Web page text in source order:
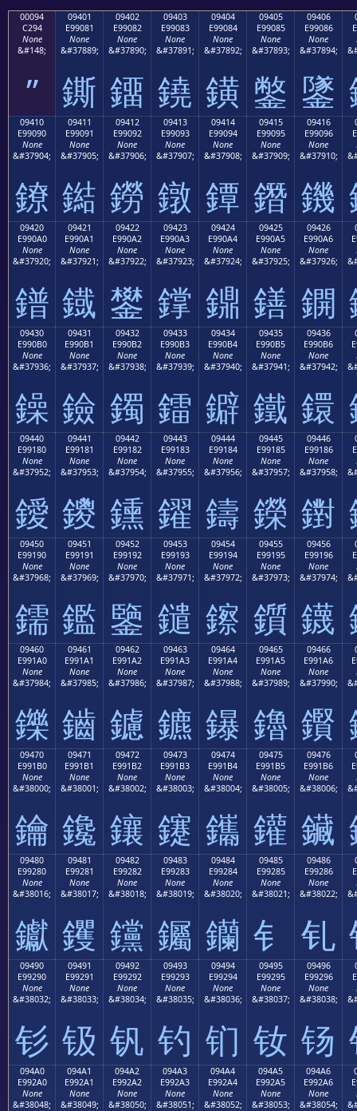
00094
C294
None
&#148;
”
09401
E99081
None
&#37889;
鐁
09402
E99082
None
&#37890;
鐂
09403
E99083
None
&#37891;
鐃
09404
E99084
None
&#37892;
鐄
09405
E99085
None
&#37893;
鐅
09406
E99086
None
&#37894;
鐆
09410
E99090
None
&#37904;
鐐
09411
E99091
None
&#37905;
鐑
09412
E99092
None
&#37906;
鐒
09413
E99093
None
&#37907;
鐓
09414
E99094
None
&#37908;
鐔
09415
E99095
None
&#37909;
鐕
09416
E99096
None
&#37910;
鐖
09420
E990A0
None
&#37920;
鐠
09421
E990A1
None
&#37921;
鐡
09422
E990A2
None
&#37922;
鐢
09423
E990A3
None
&#37923;
鐣
09424
E990A4
None
&#37924;
鐤
09425
E990A5
None
&#37925;
鐥
09426
E990A6
None
&#37926;
鐦
09430
E990B0
None
&#37936;
鐰
09431
E990B1
None
&#37937;
鐱
09432
E990B2
None
&#37938;
鐲
09433
E990B3
None
&#37939;
鐳
09434
E990B4
None
&#37940;
鐴
09435
E990B5
None
&#37941;
鐵
09436
E990B6
None
&#37942;
鐶
09440
E99180
None
&#37952;
鑀
09441
E99181
None
&#37953;
鑁
09442
E99182
None
&#37954;
鑂
09443
E99183
None
&#37955;
鑃
09444
E99184
None
&#37956;
鑄
09445
E99185
None
&#37957;
鑅
09446
E99186
None
&#37958;
鑆
09450
E99190
None
&#37968;
鑐
09451
E99191
None
&#37969;
鑑
09452
E99192
None
&#37970;
鑒
09453
E99193
None
&#37971;
鑓
09454
E99194
None
&#37972;
鑔
09455
E99195
None
&#37973;
鑕
09456
E99196
None
&#37974;
鑖
09460
E991A0
None
&#37984;
鑠
09461
E991A1
None
&#37985;
鑡
09462
E991A2
None
&#37986;
鑢
09463
E991A3
None
&#37987;
鑣
09464
E991A4
None
&#37988;
鑤
09465
E991A5
None
&#37989;
鑥
09466
E991A6
None
&#37990;
鑦
09470
E991B0
None
&#38000;
鑰
09471
E991B1
None
&#38001;
鑱
09472
E991B2
None
&#38002;
鑲
09473
E991B3
None
&#38003;
鑳
09474
E991B4
None
&#38004;
鑴
09475
E991B5
None
&#38005;
鑵
09476
E991B6
None
&#38006;
鑶
09480
E99280
None
&#38016;
钀
09481
E99281
None
&#38017;
钁
09482
E99282
None
&#38018;
钂
09483
E99283
None
&#38019;
钃
09484
E99284
None
&#38020;
钄
09485
E99285
None
&#38021;
钅
09486
E99286
None
&#38022;
钆
09490
E99290
None
&#38032;
钐
09491
E99291
None
&#38033;
钑
09492
E99292
None
&#38034;
钒
09493
E99293
None
&#38035;
钓
09494
E99294
None
&#38036;
钔
09495
E99295
None
&#38037;
钕
09496
E99296
None
&#38038;
钖
094A0
E992A0
None
&#38048;
094A1
E992A1
None
&#38049;
094A2
E992A2
None
&#38050;
094A3
E992A3
None
&#38051;
094A4
E992A4
None
&#38052;
094A5
E992A5
None
&#38053;
094A6
E992A6
None
&#38054;